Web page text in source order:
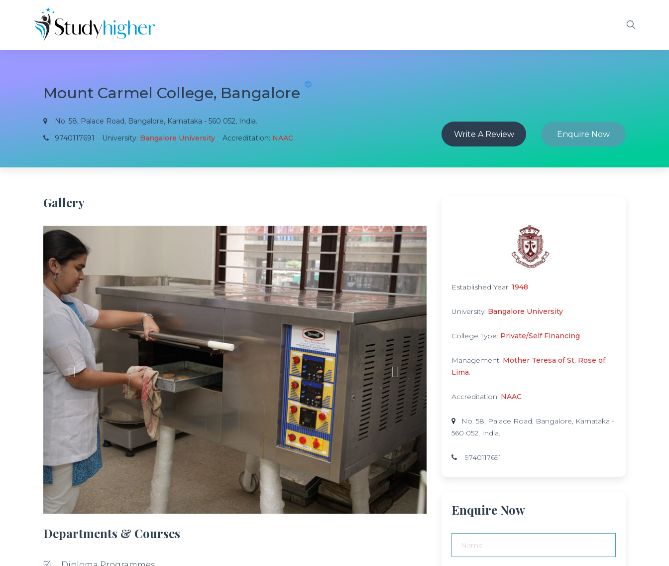
Mount Carmel College, Bangalore
No. 58, Palace Road, Bangalore, Karnataka - 560 052, India.
9740117691
University: Bangalore University Accreditation: NAAC Write A Review Enquire Now
Gallery
Previous Next
Departments & Courses
Diploma Programmes
Diploma and Post graduate Diploma
Under Graduate Programmes
B.Sc. in Clinical Nutrition, Dietetics, Chemistry, Human Development (NDCHD)
B.Sc. in Nutrition & Dietetics, Chemistry, Zoology (NDCZ)
B.Sc. in Biotechnology, Chemistry, Botany (BtCB)
B.Sc. in Biotechnology, Chemistry, Zoology (BtCZ)
B.Sc. in Chemistry, Botany, Environmental Science (CBE)
B.Sc. in Chemistry, Zoology, Environmental Science (CZE)
B.Sc. in Chemistry, Zoology, Microbiology (CZM)
B.Sc. in Chemistry, Botany, Zoology (CBZ)
B.Sc. in Chemistry, Botany, Microbiology (CBM)
B.Sc. in Economics, Mathematics, Statistics (EMS)
B.Sc. in Computer Science, Mathematics, Electronics (CME)
Established Year: 1948
University: Bangalore University
College Type: Private/Self Financing
Management: Mother Teresa of St. Rose of
Lima.
Accreditation: NAAC
No. 58, Palace Road, Bangalore, Karnataka -
560 052, India.
9740117691
Enquire Now